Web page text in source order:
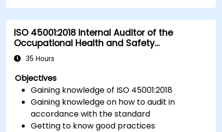
ISO 45001:2018 Internal Auditor of the
Occupational Health and Safety
Management System
35 Hours
Objectives
Gaining knowledge of ISO 45001:2018
Gaining knowledge on how to audit in
accordance with the standard
Getting to know good practices